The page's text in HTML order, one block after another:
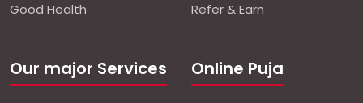
Good Health
Our major Services
Refer & Earn
Online Puja